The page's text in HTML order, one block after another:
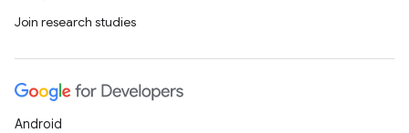
Join research studies
Android